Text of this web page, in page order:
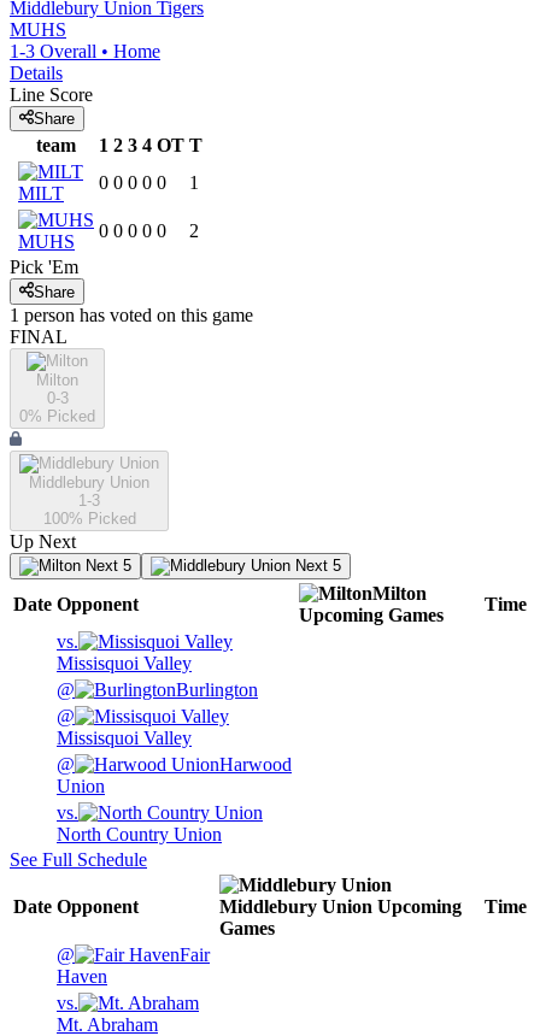
Middlebury Union Tigers
MUHS
1-3 Overall • Home
Details
Line Score
Share
team 1 2 3 4 OT T
MILT
0 0 0 0 0 1
MUHS
0 0 0 0 0
2
Pick 'Em
Share
1 person has voted on this game
FINAL
Milton
0-3
0% Picked
Middlebury Union
1-3
100% Picked
Up Next
Next 5 Next 5
Date Opponent
Milton
Upcoming Games
Time
vs.
Missisquoi Valley
@
Burlington
@
Missisquoi Valley
@
Harwood
Union
vs.
North Country Union
See Full Schedule
Date Opponent Middlebury Union Upcoming
Games
Time
@
Fair
Haven
vs.
Mt. Abraham